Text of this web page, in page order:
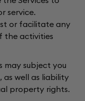
service.
or facilitate any
the activities
may subject you
as well as liability
property rights.